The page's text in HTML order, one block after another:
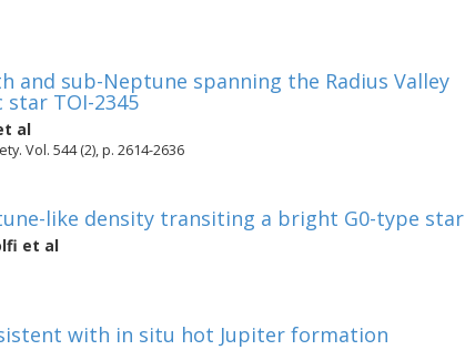
and sub-Neptune spanning the Radius Valley
TOI-2345
al
Vol. 544 (2), p. 2614-2636
like density transiting a bright G0-type star
et al
with in situ hot Jupiter formation